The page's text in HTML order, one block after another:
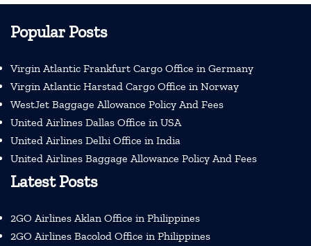
Popular Posts
Virgin Atlantic Frankfurt Cargo Office in Germany
Virgin Atlantic Harstad Cargo Office in Norway
WestJet Baggage Allowance Policy And Fees
United Airlines Dallas Office in USA
United Airlines Delhi Office in India
United Airlines Baggage Allowance Policy And Fees
Latest Posts
2GO Airlines Aklan Office in Philippines
2GO Airlines Bacolod Office in Philippines